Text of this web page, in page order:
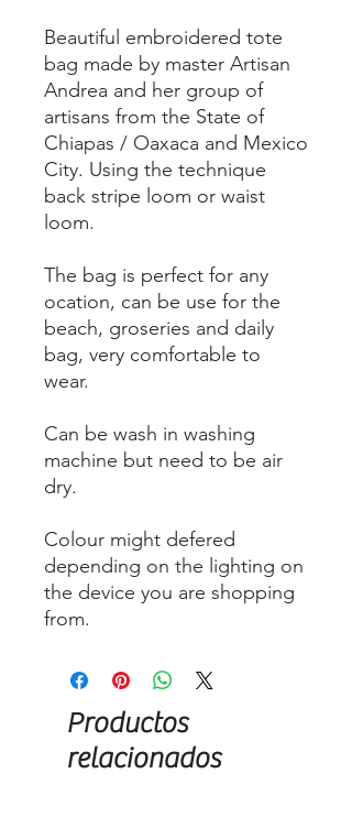
Beautiful embroidered tote
bag made by master Artisan
Andrea and her group of
artisans from the State of
Chiapas / Oaxaca and Mexico
City. Using the technique
back stripe loom or waist
loom.
The bag is perfect for any
ocation, can be use for the
beach, groseries and daily
bag, very comfortable to
wear.
Can be wash in washing
machine but need to be air
dry.
Colour might defered
depending on the lighting on
the device you are shopping
from.
Productos
relacionados